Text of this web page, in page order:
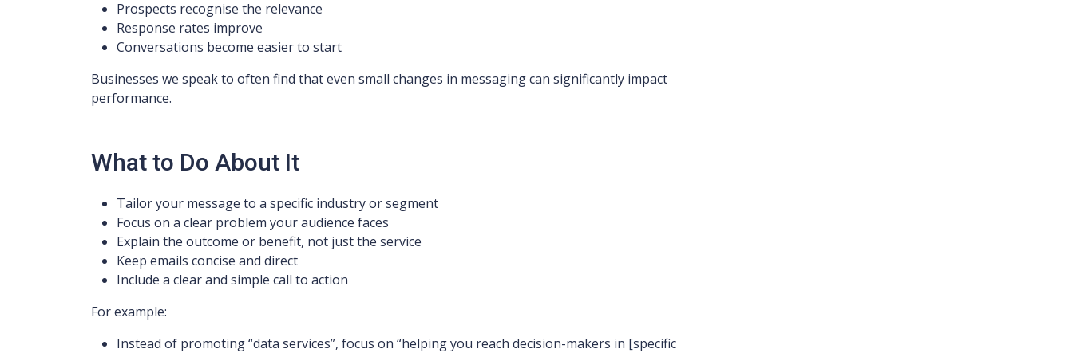
Prospects recognise the relevance
Response rates improve
Conversations become easier to start
Businesses we speak to often find that even small changes in messaging can significantly impact
performance.
What to Do About It
Tailor your message to a specific industry or segment
Focus on a clear problem your audience faces
Explain the outcome or benefit, not just the service
Keep emails concise and direct
Include a clear and simple call to action
For example:
Instead of promoting “data services”, focus on “helping you reach decision-makers in [specific